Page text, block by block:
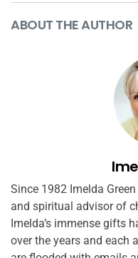
ABOUT THE AUTHOR
Since 1982 Imelda
and spiritual advisor of
Imelda’s immense gifts
over the years and each